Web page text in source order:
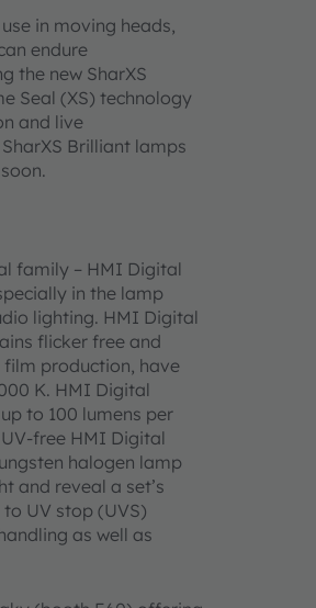
in moving heads,
endure
the new SharXS
Seal (XS) technology
and live
Brilliant lamps
family – HMI Digital
in the lamp
lighting. HMI Digital
flicker free and
production, have
K. HMI Digital
to 100 lumens per
free HMI Digital
halogen lamp
and reveal a set’s
UV stop (UVS)
as well as